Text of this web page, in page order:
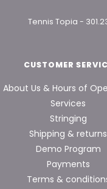
Tennis Topia -
CUSTOMER
About Us & Hours of
Services
Stringing
Shipping & returns
Demo Program
Payments
Terms &